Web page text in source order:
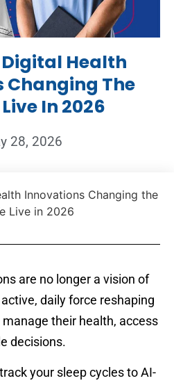
Health
The
In 2026
28, 2026
are no longer a vision of
daily force reshaping
their health, access
decisions.
your sleep cycles to AI-